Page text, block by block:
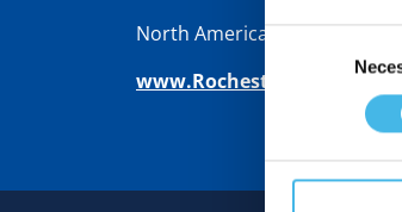
Consent
North America | Latin